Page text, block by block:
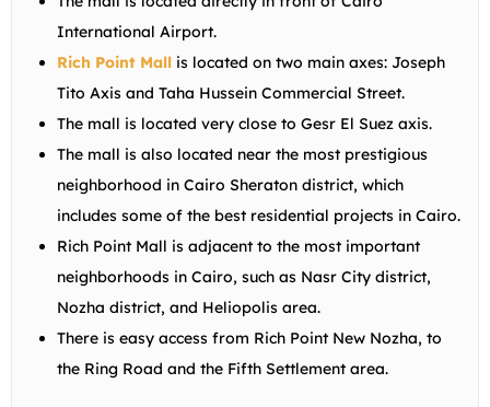
International Airport.
Rich Point Mall is located on two main axes: Joseph
Tito Axis and Taha Hussein Commercial Street.
The mall is located very close to Gesr El Suez axis.
The mall is also located near the most prestigious
neighborhood in Cairo Sheraton district, which
includes some of the best residential projects in Cairo.
Rich Point Mall is adjacent to the most important
neighborhoods in Cairo, such as Nasr City district,
Nozha district, and Heliopolis area.
There is easy access from Rich Point New Nozha, to
the Ring Road and the Fifth Settlement area.